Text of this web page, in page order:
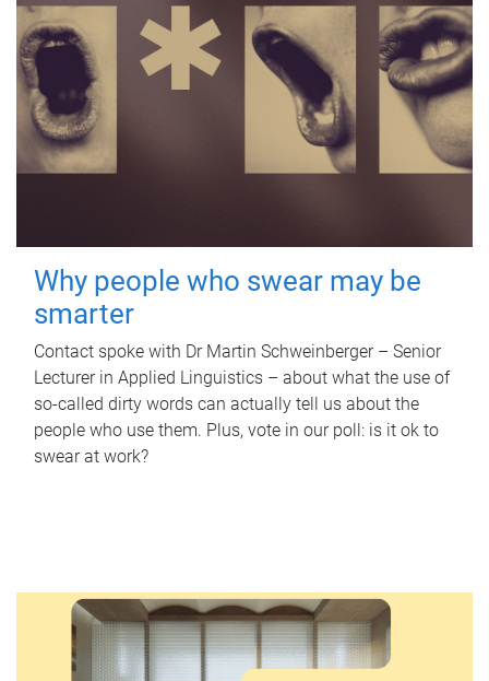
Why people who swear may be
smarter
Contact spoke with Dr Martin Schweinberger – Senior
Lecturer in Applied Linguistics – about what the use of
so-called dirty words can actually tell us about the
people who use them. Plus, vote in our poll: is it ok to
swear at work?